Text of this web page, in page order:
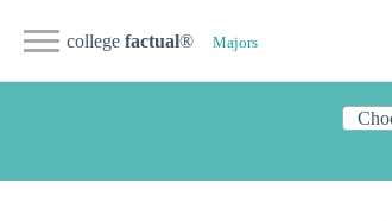
college factual® Majors